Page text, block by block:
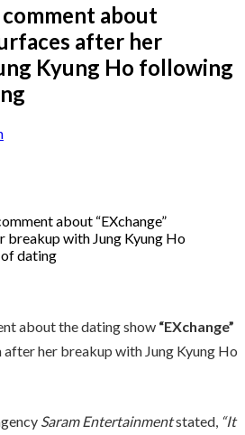
comment about
after her
Kyung Ho following
about the dating show “EXchange”
her breakup with Jung Kyung Ho
Saram Entertainmentstated, “It